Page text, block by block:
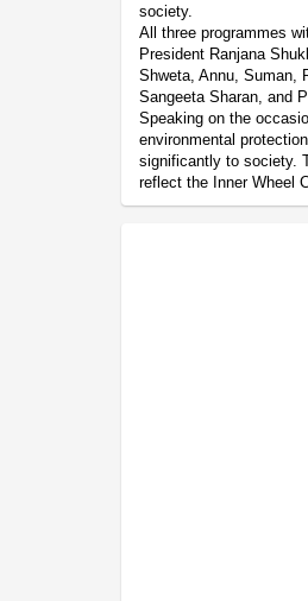
society.
All three programmes
President Ranjana
Shweta, Annu, Suman,
Sangeeta Sharan, and
Speaking on the
environmental
significantly to society.
reflect the Inner Wheel